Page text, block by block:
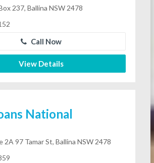
237, Ballina NSW 2478
Call Now
View Details
National
2A 97 Tamar St, Ballina NSW 2478